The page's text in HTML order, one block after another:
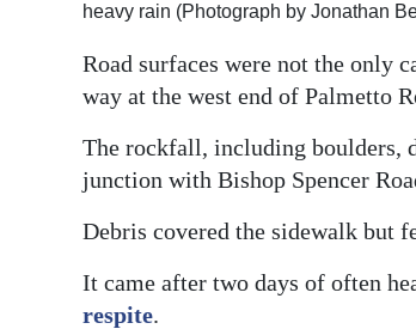
heavy rain (Photograph by Jonathan
Road surfaces were not the only
way at the west end of Palmetto
The rockfall, including boulders,
junction with Bishop Spencer
Debris covered the sidewalk but
It came after two days of often
respite.